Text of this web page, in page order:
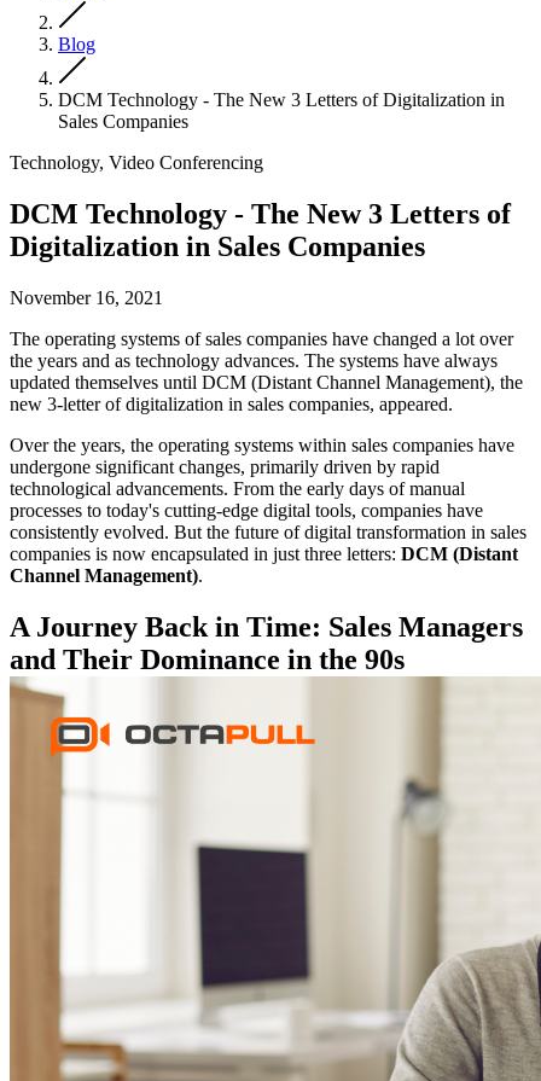
Blog
DCM Technology - The New 3 Letters of Digitalization in
Sales Companies
Technology, Video Conferencing
DCM Technology - The New 3 Letters of
Digitalization in Sales Companies
November 16, 2021
The operating systems of sales companies have changed a lot over
the years and as technology advances. The systems have always
updated themselves until DCM (Distant Channel Management), the
new 3-letter of digitalization in sales companies, appeared.
Over the years, the operating systems within sales companies have
undergone significant changes, primarily driven by rapid
technological advancements. From the early days of manual
processes to today's cutting-edge digital tools, companies have
consistently evolved. But the future of digital transformation in sales
companies is now encapsulated in just three letters: DCM (Distant
Channel Management).
A Journey Back in Time: Sales Managers
and Their Dominance in the 90s